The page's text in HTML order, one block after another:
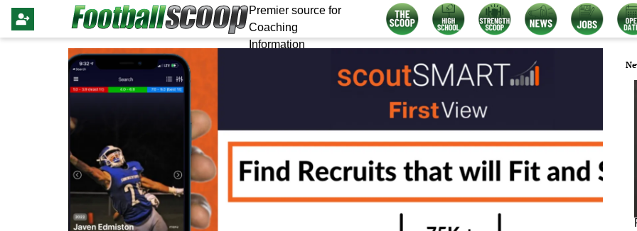
Premier source for
Coaching
Information